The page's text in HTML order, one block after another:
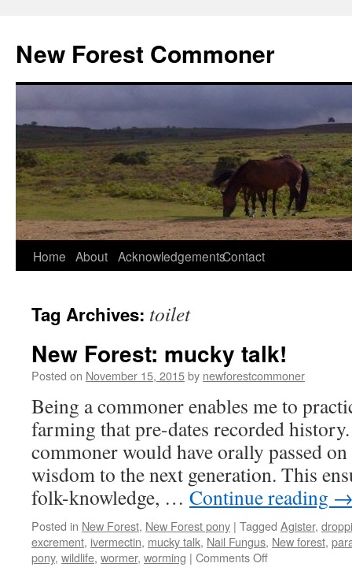
content
New Forest Commoner
Home About AcknowledgementsContact
Tag Archives: toilet
New Forest: mucky talk!
Posted on November 15, 2015by newforestcommoner
Being a commoner enables me to
farming that pre-dates recorded
commoner would have orally passed
wisdom to the next generation. This
folk-knowledge, … Continue reading
Posted in New Forest, New Forest pony | Tagged Agister,
excrement, ivermectin, mucky talk, Nail Fungus, New forest,
pony, wildlife, wormer, worming | Comments Offon